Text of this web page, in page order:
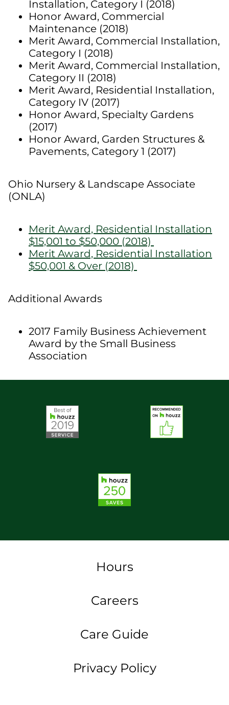
Installation, Category I (2018)
Honor Award, Commercial
Maintenance (2018)
Merit Award, Commercial Installation,
Category I (2018)
Merit Award, Commercial Installation,
Category II (2018)
Merit Award, Residential Installation,
Category IV (2017)
Honor Award, Specialty Gardens
(2017)
Honor Award, Garden Structures &
Pavements, Category 1 (2017)
Ohio Nursery & Landscape Associate
(ONLA)
Merit Award, Residential Installation
$15,001 to $50,000 (2018)
Merit Award, Residential Installation
$50,001 & Over (2018)
Additional Awards
2017 Family Business Achievement
Award by the Small Business
Association
Hours
Careers
Care Guide
Privacy Policy